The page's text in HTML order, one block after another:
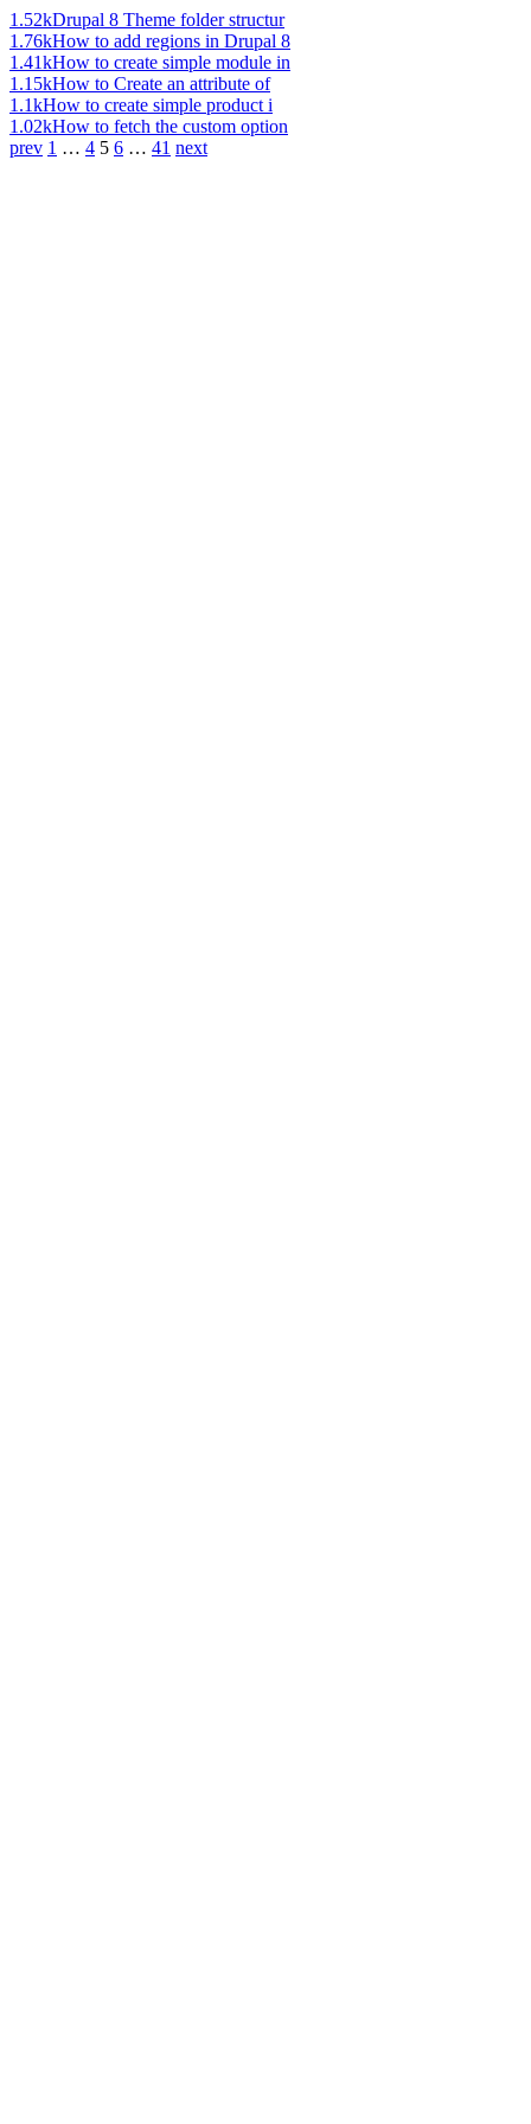
1.52kDrupal 8 Theme folder structur
1.76kHow to add regions in Drupal 8
1.41kHow to create simple module in
1.15kHow to Create an attribute of
1.1kHow to create simple product i
1.02kHow to fetch the custom option
prev 1 … 4 5 6 … 41 next